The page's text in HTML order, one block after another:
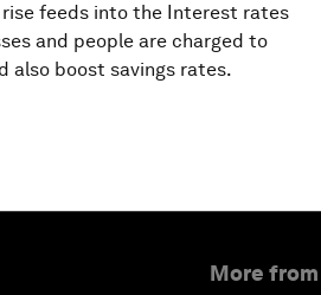
feeds into the Interest rates
and people are charged to
also boost savings rates.
More